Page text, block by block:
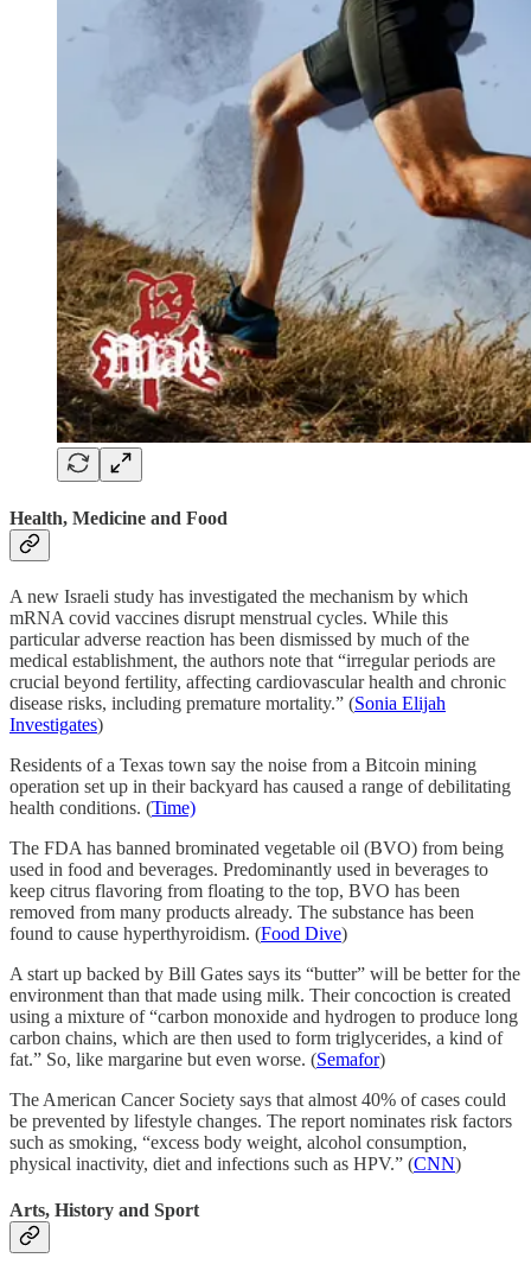
Health, Medicine and Food
A new Israeli study has investigated the mechanism by which
mRNA covid vaccines disrupt menstrual cycles. While this
particular adverse reaction has been dismissed by much of the
medical establishment, the authors note that “irregular periods are
crucial beyond fertility, affecting cardiovascular health and chronic
disease risks, including premature mortality.” (Sonia Elijah
Investigates)
Residents of a Texas town say the noise from a Bitcoin mining
operation set up in their backyard has caused a range of debilitating
health conditions. (Time)
The FDA has banned brominated vegetable oil (BVO) from being
used in food and beverages. Predominantly used in beverages to
keep citrus flavoring from floating to the top, BVO has been
removed from many products already. The substance has been
found to cause hyperthyroidism. (Food Dive)
A start up backed by Bill Gates says its “butter” will be better for the
environment than that made using milk. Their concoction is created
using a mixture of “carbon monoxide and hydrogen to produce long
carbon chains, which are then used to form triglycerides, a kind of
fat.” So, like margarine but even worse. (Semafor)
The American Cancer Society says that almost 40% of cases could
be prevented by lifestyle changes. The report nominates risk factors
such as smoking, “excess body weight, alcohol consumption,
physical inactivity, diet and infections such as HPV.” (CNN)
Arts, History and Sport